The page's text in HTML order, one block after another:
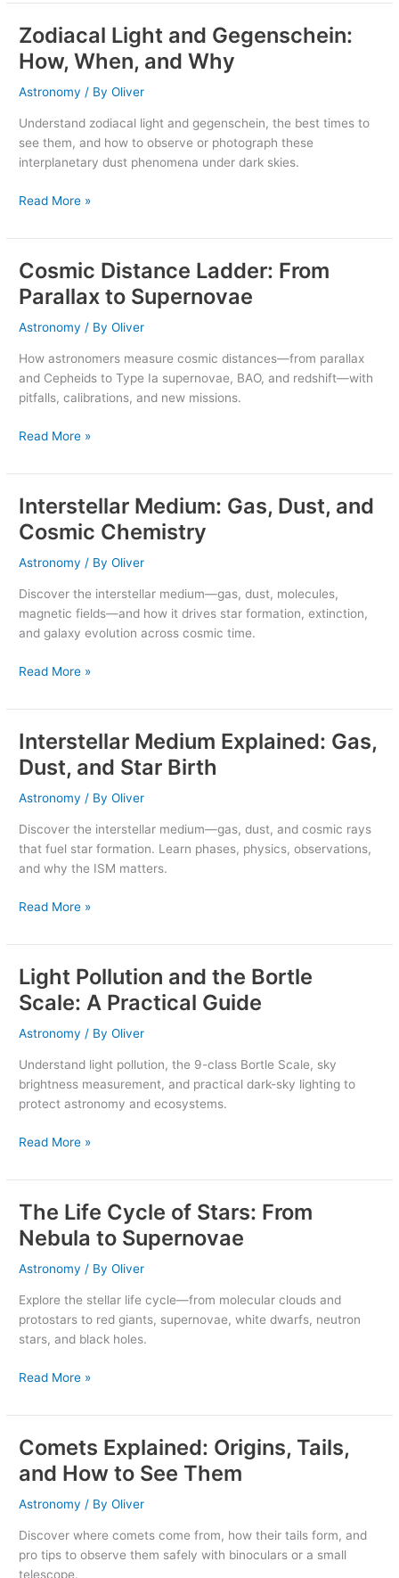
Zodiacal Light and Gegenschein:
How, When, and Why
Astronomy / ByOliver
Understand zodiacal light and gegenschein, the best times to
see them, and how to observe or photograph these
interplanetary dust phenomena under dark skies.
Zodiacal
Light
and
Gegenschein:
When,
and
Why
Read More »
Cosmic Distance Ladder: From
Parallax to Supernovae
Astronomy / ByOliver
How astronomers measure cosmic distances—from parallax
and Cepheids to Type Ia supernovae, BAO, and redshift—with
pitfalls, calibrations, and new missions.
Cosmic
Distance
Ladder:
From
to
Supernovae
Read More »
Interstellar Medium: Gas, Dust, and
Cosmic Chemistry
Astronomy / ByOliver
Discover the interstellar medium—gas, dust, molecules,
magnetic fields—and how it drives star formation, extinction,
and galaxy evolution across cosmic time.
Interstellar
Medium:
Gas,
Dust,
Cosmic
Chemistry
Read More »
Interstellar Medium Explained: Gas,
Dust, and Star Birth
Astronomy / ByOliver
Discover the interstellar medium—gas, dust, and cosmic rays
that fuel star formation. Learn phases, physics, observations,
and why the ISM matters.
Interstellar
Medium
Explained:
Gas,
and
Star
Birth
Read More »
Light Pollution and the Bortle
Scale: A Practical Guide
Astronomy / ByOliver
Understand light pollution, the 9-class Bortle Scale, sky
brightness measurement, and practical dark-sky lighting to
protect astronomy and ecosystems.
Light
Pollution
and
the
Scale:
A
Practical
Read More »
The Life Cycle of Stars: From
Nebula to Supernovae
Astronomy / ByOliver
Explore the stellar life cycle—from molecular clouds and
protostars to red giants, supernovae, white dwarfs, neutron
stars, and black holes.
The
Life
Cycle
of
From
Nebula
to
Read More »
Comets Explained: Origins, Tails,
and How to See Them
Astronomy / ByOliver
Discover where comets come from, how their tails form, and
pro tips to observe them safely with binoculars or a small
telescope.
Comets
Explained:
Origins,
Tails,
How
to